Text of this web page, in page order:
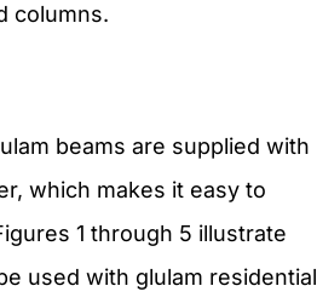
columns.
beams are supplied with
which makes it easy to
1 through 5 illustrate
used with glulam residential